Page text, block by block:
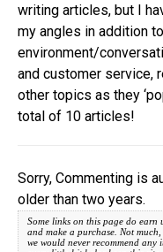
writing articles, but I
my angles in addition
environment/
and customer service,
other topics as they
total of 10 articles!
Sorry, Commenting is
older than two years.
Some links on this page do earn
and make a purchase. Not
we would never recommend any